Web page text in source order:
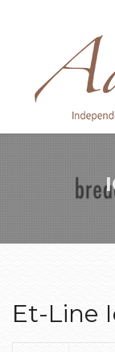
Et-Line